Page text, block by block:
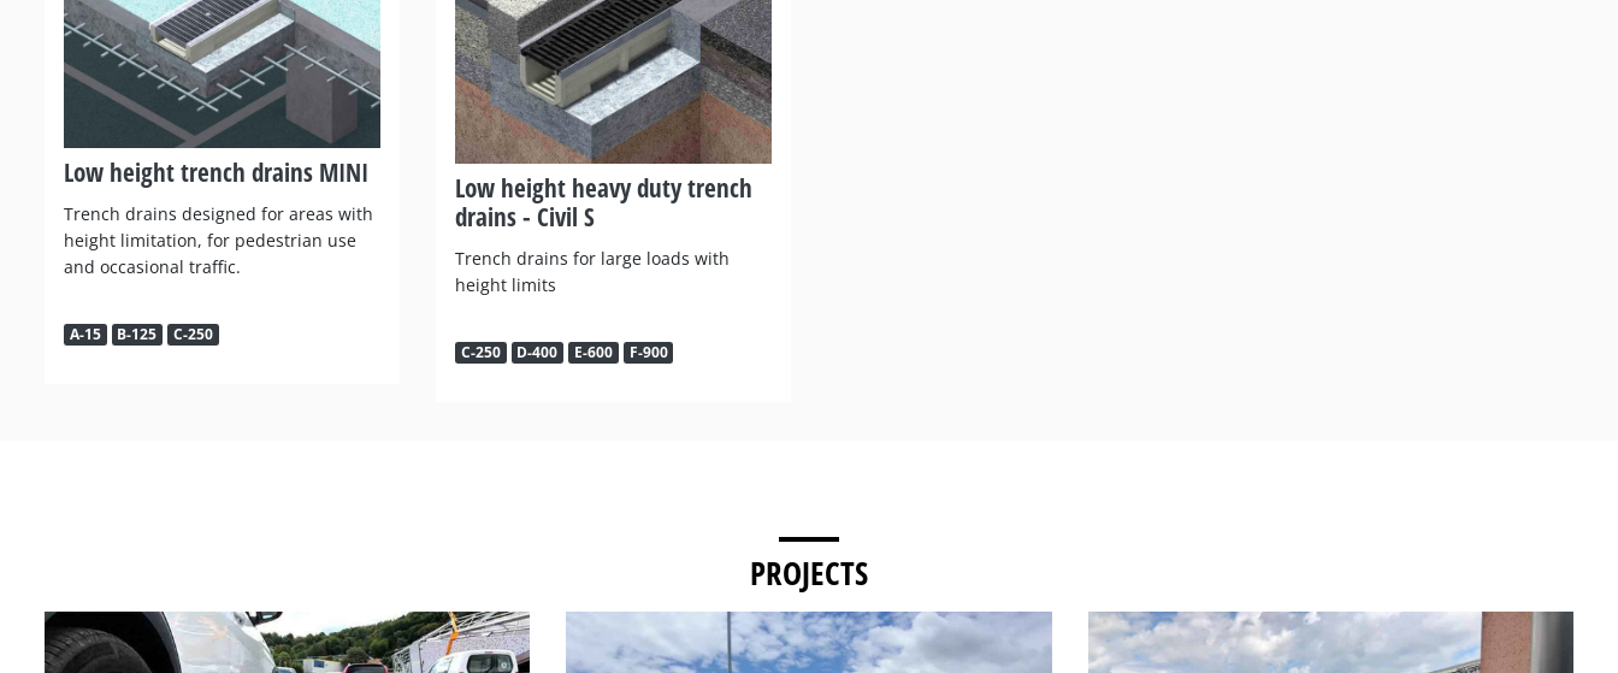
Low height trench drains MINI
Trench drains designed for areas with
height limitation, for pedestrian use
and occasional traffic.
A-15 B-125 C-250
Low height heavy duty trench
drains - Civil S
Trench drains for large loads with
height limits
C-250 D-400 E-600 F-900
PROJECTS